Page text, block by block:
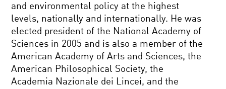
and environmental policy at the highest
levels, nationally and internationally. He was
elected president of the National Academy of
Sciences in 2005 and is also a member of the
American Academy of Arts and Sciences, the
American Philosophical Society, the
Academia Nazionale dei Lincei, and the